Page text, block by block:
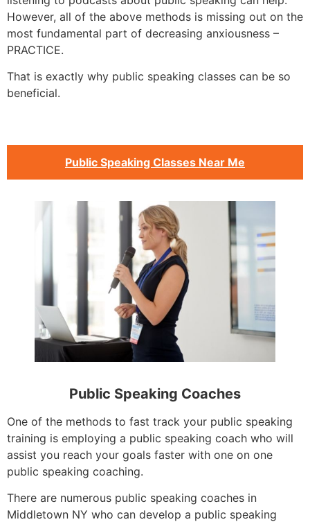
However, all of the above methods is missing out on the
most fundamental part of decreasing anxiousness –
PRACTICE.
That is exactly why public speaking classes can be so
beneficial.
Public Speaking Classes Near Me
Public Speaking Coaches
One of the methods to fast track your public speaking
training is employing a public speaking coach who will
assist you reach your goals faster with one on one
public speaking coaching.
There are numerous public speaking coaches in
Middletown NY who can develop a public speaking